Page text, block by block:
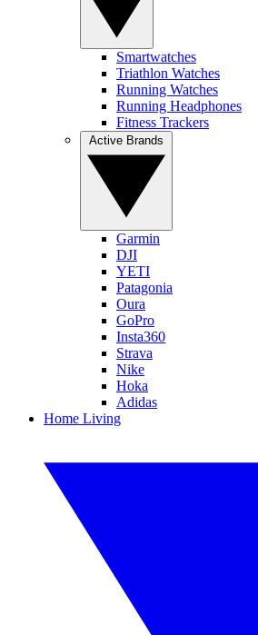
Smartwatches
Triathlon Watches
Running Watches
Running Headphones
Fitness Trackers
Garmin
DJI
YETI
Patagonia
Oura
GoPro
Insta360
Strava
Nike
Hoka
Adidas
Home Living